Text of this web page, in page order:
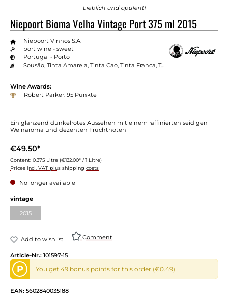
Lieblich und opulent!
Niepoort Bioma Velha Vintage Port 375 ml 2015
Niepoort Vinhos S.A.
port wine - sweet
Portugal - Porto
Sousão, Tinta Amarela, Tinta Cao, Tinta Franca, Touriga Franca, Touriga Nacional
Wine Awards:
Robert Parker: 95 Punkte
Ein glänzend dunkelrotes Aussehen mit einem raffinierten seidigen
Weinaroma und dezenten Fruchtnoten
€49.50*
Content: 0.375 Litre (€132.00* / 1 Litre)
Prices incl. VAT plus shipping costs
No longer available
Select
vintage
2015(This option is currently unavailable.)
Add to wishlist Comment
Article-Nr.: 101597-15
P You get 49 bonus points for this order (€0.49)
EAN: 5602840035188